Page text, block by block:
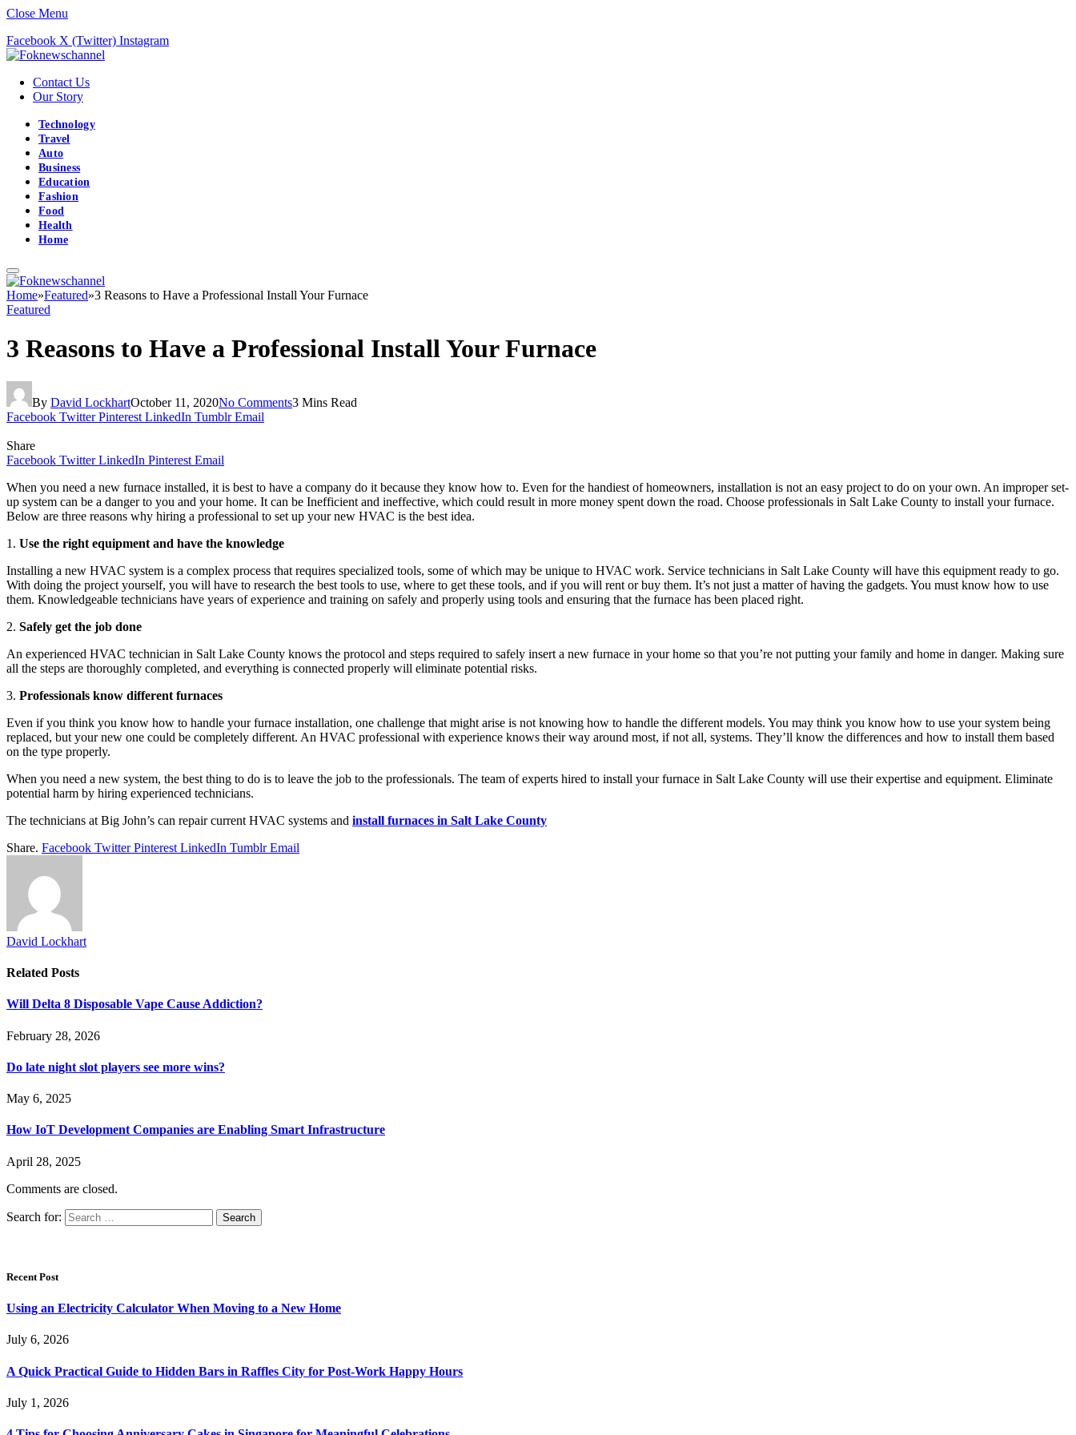
Close Menu
Facebook X (Twitter) Instagram
Contact Us
Our Story
Technology
Travel
Auto
Business
Education
Fashion
Food
Health
Home
Home»Featured»3 Reasons to Have a Professional Install Your Furnace
Featured
3 Reasons to Have a Professional Install Your Furnace
By David LockhartOctober 11, 2020No Comments3 Mins Read
Facebook Twitter Pinterest LinkedIn Tumblr Email
Share
Facebook Twitter LinkedIn Pinterest Email
When you need a new furnace installed, it is best to have a company do it because they know how to. Even for the handiest of homeowners, installation is not an easy project to do on your own. An improper set-
up system can be a danger to you and your home. It can be Inefficient and ineffective, which could result in more money spent down the road. Choose professionals in Salt Lake County to install your furnace.
Below are three reasons why hiring a professional to set up your new HVAC is the best idea.
1. Use the right equipment and have the knowledge
Installing a new HVAC system is a complex process that requires specialized tools, some of which may be unique to HVAC work. Service technicians in Salt Lake County will have this equipment ready to go.
With doing the project yourself, you will have to research the best tools to use, where to get these tools, and if you will rent or buy them. It’s not just a matter of having the gadgets. You must know how to use
them. Knowledgeable technicians have years of experience and training on safely and properly using tools and ensuring that the furnace has been placed right.
2. Safely get the job done
An experienced HVAC technician in Salt Lake County knows the protocol and steps required to safely insert a new furnace in your home so that you’re not putting your family and home in danger. Making sure
all the steps are thoroughly completed, and everything is connected properly will eliminate potential risks.
3. Professionals know different furnaces
Even if you think you know how to handle your furnace installation, one challenge that might arise is not knowing how to handle the different models. You may think you know how to use your system being
replaced, but your new one could be completely different. An HVAC professional with experience knows their way around most, if not all, systems. They’ll know the differences and how to install them based
on the type properly.
When you need a new system, the best thing to do is to leave the job to the professionals. The team of experts hired to install your furnace in Salt Lake County will use their expertise and equipment. Eliminate
potential harm by hiring experienced technicians.
The technicians at Big John’s can repair current HVAC systems and install furnaces in Salt Lake County
Share. Facebook Twitter Pinterest LinkedIn Tumblr Email
David Lockhart
Related Posts
Will Delta 8 Disposable Vape Cause Addiction?
February 28, 2026
Do late night slot players see more wins?
May 6, 2025
How IoT Development Companies are Enabling Smart Infrastructure
April 28, 2025
Comments are closed.
Search for:
Recent Post
Using an Electricity Calculator When Moving to a New Home
July 6, 2026
A Quick Practical Guide to Hidden Bars in Raffles City for Post-Work Happy Hours
July 1, 2026